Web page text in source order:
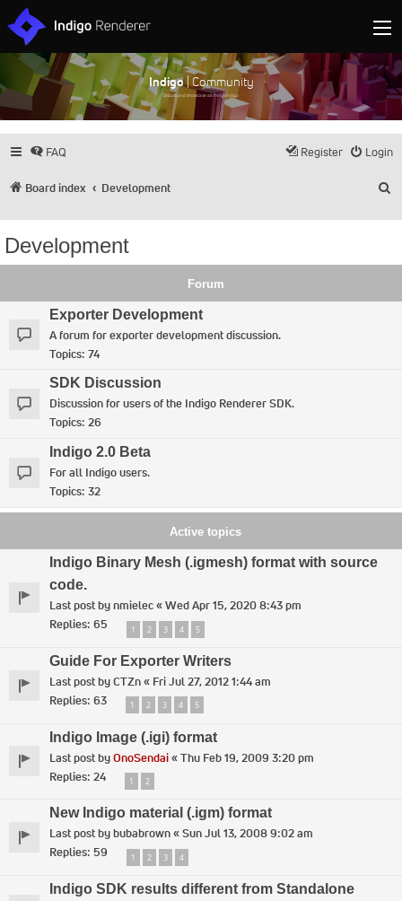
Indigo| Community
Discuss and showcase all things Indigo
FAQ Login
Register
Board index Development
Development
Forum
Exporter Development
A forum for exporter development discussion.
Topics: 74
SDK Discussion
Discussion for users of the Indigo Renderer SDK.
Topics: 26
Indigo 2.0 Beta
For all Indigo users.
Topics: 32
Active topics
Indigo Binary Mesh (.igmesh) format with source
code.
Last post bynmielec«Wed Apr 15, 2020 8:43 pm
Replies: 65 1 2 3 4 5
Guide For Exporter Writers
Last post byCTZn« Fri Jul 27, 2012 1:44 am
Replies: 63 1 2 3 4 5
Indigo Image (.igi) format
Last post byOnoSendai«Thu Feb 19, 2009 3:20 pm
Replies: 24 1 2
New Indigo material (.igm) format
Last post bybubabrown«Sun Jul 13, 2008 9:02 am
Replies: 59 1 2 3 4
Indigo SDK results different from Standalone